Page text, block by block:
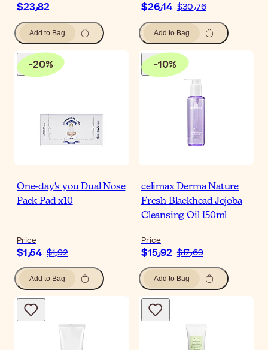
$‎23٫82
Add to Bag
$‎26٫14 $‎30٫76
Add to Bag
-20%
One-day's you Dual Nose
Pack Pad x10
Price
$‎1٫54 $‎1٫92
Add to Bag
-10%
celimax Derma Nature
Fresh Blackhead Jojoba
Cleansing Oil 150ml
Price
$‎15٫92 $‎17٫69
Add to Bag